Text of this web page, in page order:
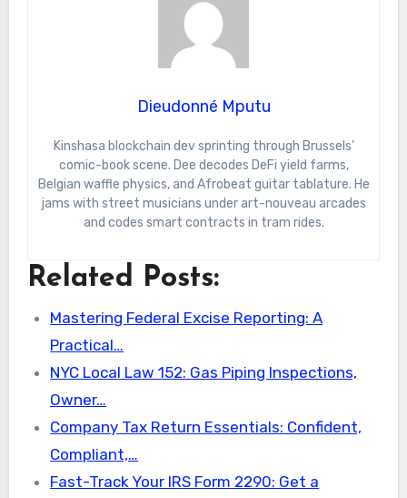
Dieudonné Mputu
Kinshasa blockchain dev sprinting through Brussels’
comic-book scene. Dee decodes DeFi yield farms,
Belgian waffle physics, and Afrobeat guitar tablature. He
jams with street musicians under art-nouveau arcades
and codes smart contracts in tram rides.
Related Posts:
Mastering Federal Excise Reporting: A
Practical…
NYC Local Law 152: Gas Piping Inspections,
Owner…
Company Tax Return Essentials: Confident,
Compliant,…
Fast-Track Your IRS Form 2290: Get a